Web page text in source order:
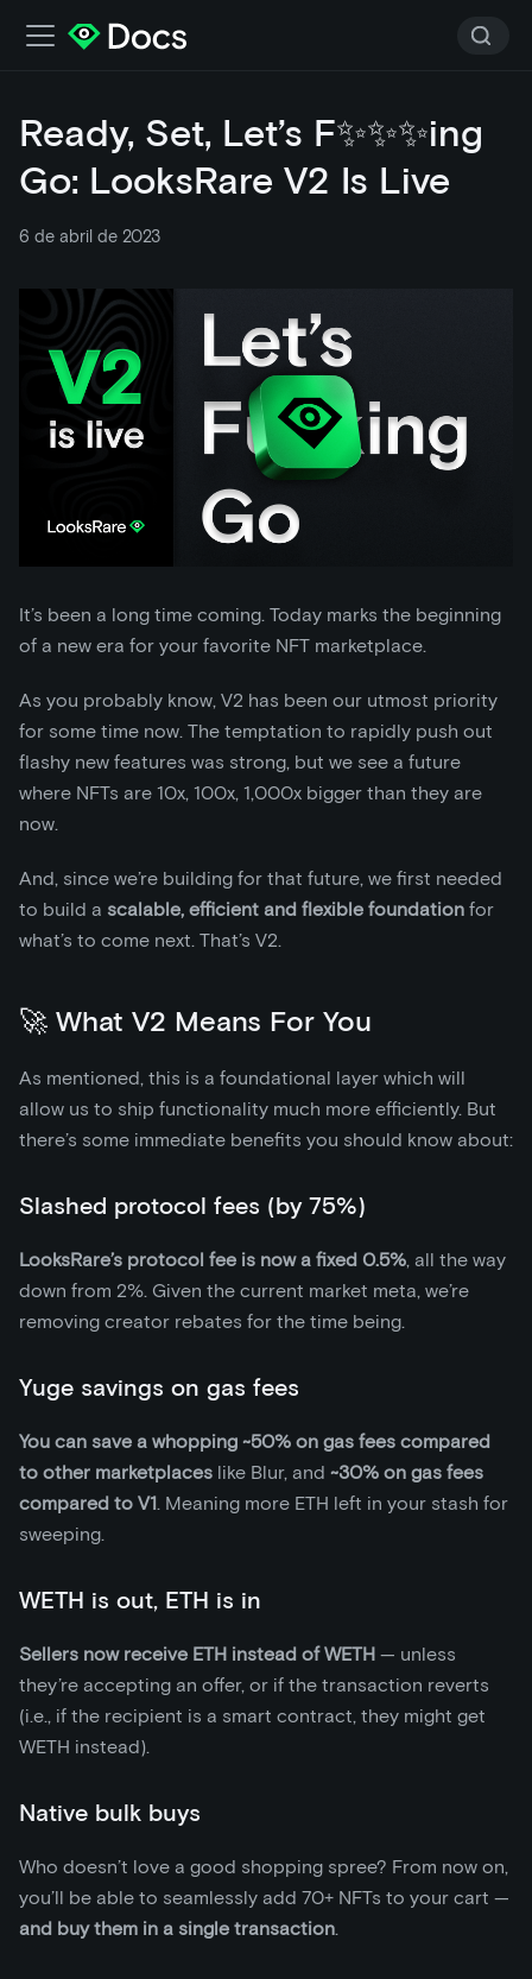
Ready, Set, Let’s F✨✨✨ing
Go: LooksRare V2 Is Live
6 de abril de 2023
It’s been a long time coming. Today marks the beginning
of a new era for your favorite NFT marketplace.
As you probably know, V2 has been our utmost priority
for some time now. The temptation to rapidly push out
flashy new features was strong, but we see a future
where NFTs are 10x, 100x, 1,000x bigger than they are
now.
And, since we’re building for that future, we first needed
to build a scalable, efficient and flexible foundation for
what’s to come next. That’s V2.
🚀 What V2 Means For You
As mentioned, this is a foundational layer which will
allow us to ship functionality much more efficiently. But
there’s some immediate benefits you should know about:
Slashed protocol fees (by 75%)
LooksRare’s protocol fee is now a fixed 0.5%, all the way
down from 2%. Given the current market meta, we’re
removing creator rebates for the time being.
Yuge savings on gas fees
You can save a whopping ~50% on gas fees compared
to other marketplaces like Blur, and ~30% on gas fees
compared to V1. Meaning more ETH left in your stash for
sweeping.
WETH is out, ETH is in
Sellers now receive ETH instead of WETH — unless
they’re accepting an offer, or if the transaction reverts
(i.e., if the recipient is a smart contract, they might get
WETH instead).
Native bulk buys
Who doesn’t love a good shopping spree? From now on,
you’ll be able to seamlessly add 70+ NFTs to your cart —
and buy them in a single transaction.